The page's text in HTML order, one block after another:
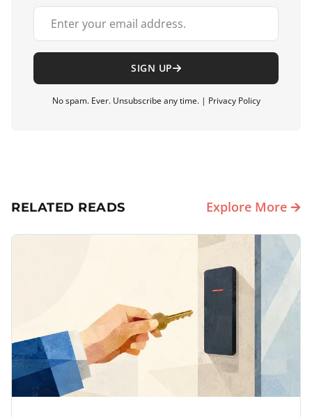
Your email address
SIGN UP
No spam. Ever. Unsubscribe any time. | Privacy Policy
RELATED READS Explore More 🡪